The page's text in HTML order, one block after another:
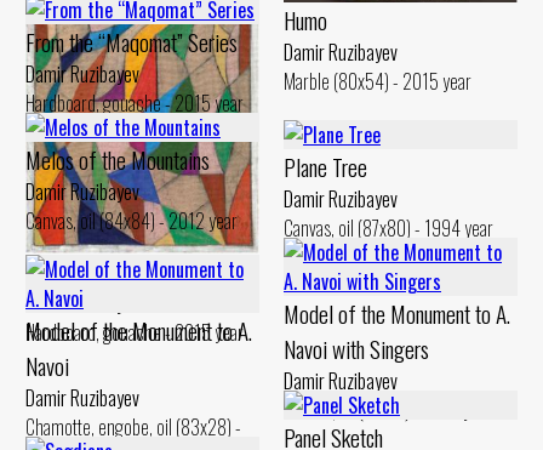
Humo
Damir Ruzibayev
Marble (80x54) - 2015 year
From the “Maqomat” Series
Damir Ruzibayev
Hardboard, gouache - 2015 year
From the “Maqomat” Series
Damir Ruzibayev
Hardboard, gouache - 2015 year
From the “Maqomat” Series
Damir Ruzibayev
Hardboard, gouache - 2015 year
Melos of the Mountains
Damir Ruzibayev
Canvas, oil (84x84) - 2012 year
Plane Tree
Damir Ruzibayev
Canvas, oil (87x80) - 1994 year
Model of the Monument to A.
Navoi with Singers
Damir Ruzibayev
Bronze, oil (77x20) - 2013 year
Model of the Monument to A.
Navoi
Damir Ruzibayev
Chamotte, engobe, oil (83x28) -
Panel Sketch